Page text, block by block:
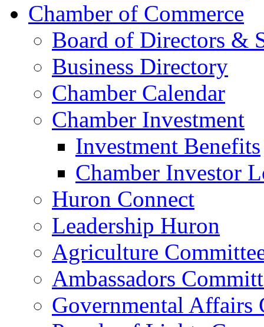
Chamber of Commerce
Board of Directors &
Business Directory
Chamber Calendar
Chamber Investment
Investment Benefits
Chamber Investor
Huron Connect
Leadership Huron
Agriculture
Ambassadors
Governmental Affairs